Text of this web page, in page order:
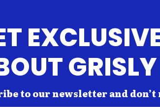
to our newsletter and